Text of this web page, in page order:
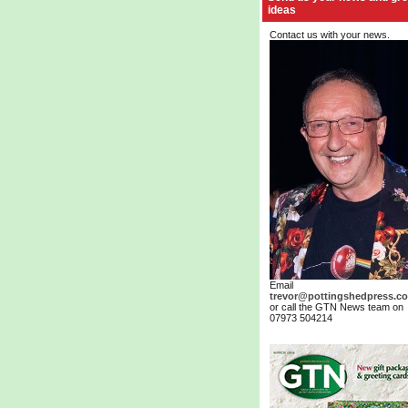
ideas
Contact us with your news.
Email
or call the GTN News team on
07973 504214